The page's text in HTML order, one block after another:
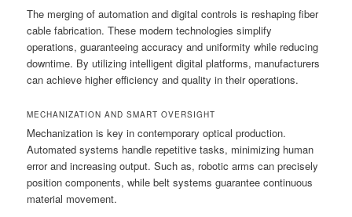
The merging of automation and digital controls is reshaping fiber
cable fabrication. These modern technologies simplify
operations, guaranteeing accuracy and uniformity while reducing
downtime. By utilizing intelligent digital platforms, manufacturers
can achieve higher efficiency and quality in their operations.
MECHANIZATION AND SMART OVERSIGHT
Mechanization is key in contemporary optical production.
Automated systems handle repetitive tasks, minimizing human
error and increasing output. Such as, robotic arms can precisely
position components, while belt systems guarantee continuous
material movement.